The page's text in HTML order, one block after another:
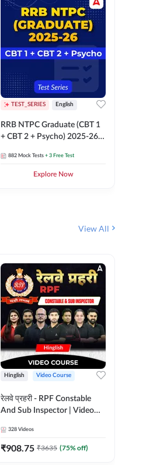
TEST_SERIES English
RRB NTPC Graduate (CBT 1
+ CBT 2 + Psycho) 2025-26
882 Mock Tests + 3 Free Test
Explore Now
View All
Hinglish Video Course
रेलवे प्रहरी - RPF Constable
And Sub Inspector | Video
328 Videos
₹908.75 ₹3635 (75% off)